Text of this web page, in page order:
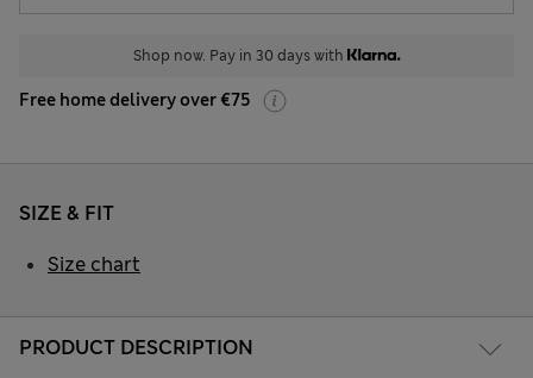
Shop now. Pay in 30 days with
Free home delivery over €75
PRODUCT DESCRIPTION
SIZE & FIT
Size chart